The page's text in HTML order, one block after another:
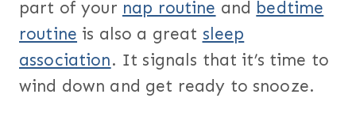
part of your nap routine and bedtime
routine is also a great sleep
association. It signals that it’s time to
wind down and get ready to snooze.